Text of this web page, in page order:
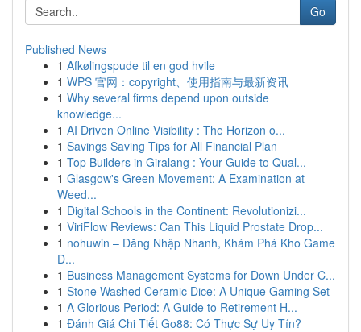
Go
Published News
1 Afkølingspude til en god hvile
1 WPS 官网：copyright、使用指南与最新资讯
1 Why several firms depend upon outside
knowledge...
1 AI Driven Online Visibility : The Horizon o...
1 Savings Saving Tips for All Financial Plan
1 Top Builders in Giralang : Your Guide to Qual...
1 Glasgow's Green Movement: A Examination at
Weed...
1 Digital Schools in the Continent: Revolutionizi...
1 ViriFlow Reviews: Can This Liquid Prostate Drop...
1 nohuwin – Đăng Nhập Nhanh, Khám Phá Kho Game
Đ...
1 Business Management Systems for Down Under C...
1 Stone Washed Ceramic Dice: A Unique Gaming Set
1 A Glorious Period: A Guide to Retirement H...
1 Đánh Giá Chi Tiết Go88: Có Thực Sự Uy Tín?